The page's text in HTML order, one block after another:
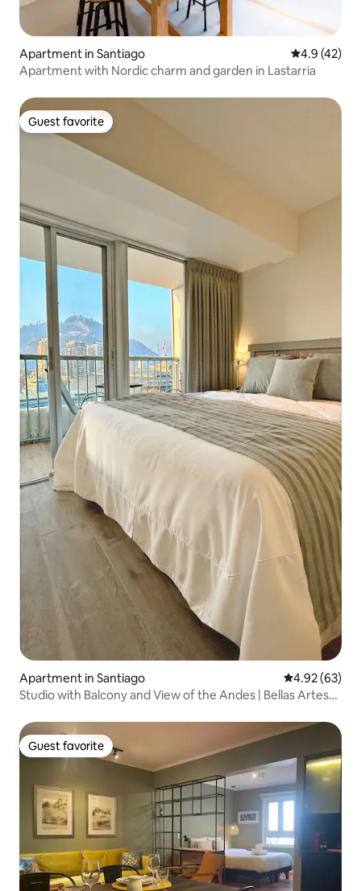
Apartment in Santiago 4.9 out of 5
4.9 (42)
Apartment with Nordic charm and garden in Lastarria
Guest favorite
Guest favorite
Apartment in Santiago 4.92 out of 5
4.92 (63)
Studio with Balcony and View of the Andes | Bellas Artes
Guest favorite
Guest favorite